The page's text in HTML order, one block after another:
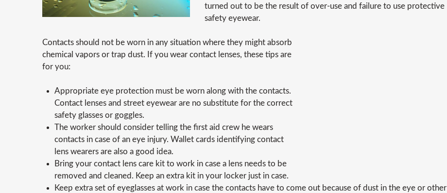
turned out to be the result of over-use and failure to use protective
safety eyewear.
Contacts should not be worn in any situation where they might absorb
chemical vapors or trap dust. If you wear contact lenses, these tips are
for you:
Appropriate eye protection must be worn along with the contacts.
Contact lenses and street eyewear are no substitute for the correct
safety glasses or goggles.
The worker should consider telling the first aid crew he wears
contacts in case of an eye injury. Wallet cards identifying contact
lens wearers are also a good idea.
Bring your contact lens care kit to work in case a lens needs to be
removed and cleaned. Keep an extra kit in your locker just in case.
Keep extra set of eyeglasses at work in case the contacts have to come out because of dust in the eye or other